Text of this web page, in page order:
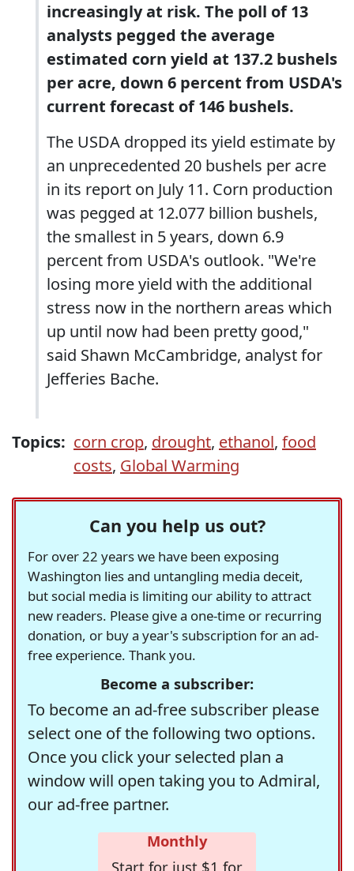
increasingly at risk. The poll of 13
analysts pegged the average
estimated corn yield at 137.2 bushels
per acre, down 6 percent from USDA's
current forecast of 146 bushels.
The USDA dropped its yield estimate by
an unprecedented 20 bushels per acre
in its report on July 11. Corn production
was pegged at 12.077 billion bushels,
the smallest in 5 years, down 6.9
percent from USDA's outlook. "We're
losing more yield with the additional
stress now in the northern areas which
up until now had been pretty good,"
said Shawn McCambridge, analyst for
Jefferies Bache.
Topics: corn crop, drought, ethanol, food
costs, Global Warming
Can you help us out?
For over 22 years we have been exposing
Washington lies and untangling media deceit,
but social media is limiting our ability to attract
new readers. Please give a one-time or recurring
donation, or buy a year's subscription for an ad-
free experience. Thank you.
Become a subscriber:
To become an ad-free subscriber please
select one of the following two options.
Once you click your selected plan a
window will open taking you to Admiral,
our ad-free partner.
Monthly
Start for just $1 for